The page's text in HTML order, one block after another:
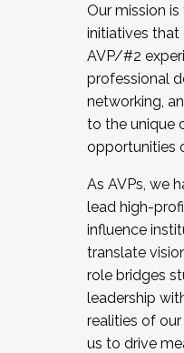
Our mission
initiatives that
AVP/#2
professional
networking,
to the unique
opportunities
As AVPs, we
lead high-
influence
translate
role bridges
leadership
realities of
us to drive